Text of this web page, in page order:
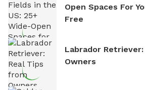
Open Spaces For
Free
Labrador
Owners